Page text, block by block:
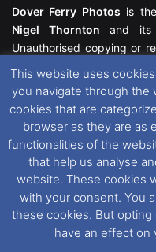
Dover Ferry Photos is
Nigel Thornton and its
Unauthorised copying or
featured within remain
All rights reserved. For
Website Disclaimer
This website uses
preferences, you can via
further information in
our Cookieand Privacy
This website uses
you navigate through the
cookies that are
browser as they are as
functionalities of the
that help us analyse
website. These cookies
with your consent. You
these cookies. But
have an effect on